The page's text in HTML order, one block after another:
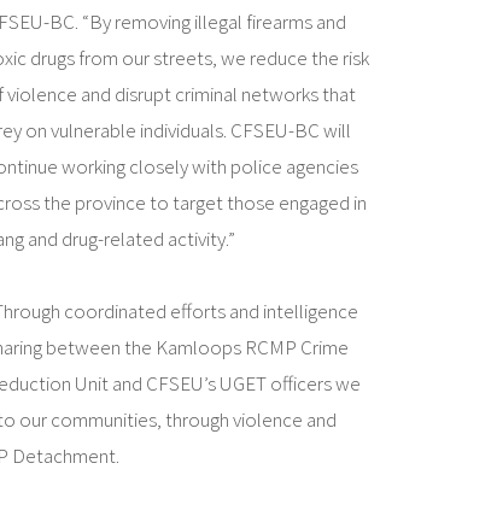
BC. “By removing illegal firearms and
drugs from our streets, we reduce the risk
violence and disrupt criminal networks that
on vulnerable individuals. CFSEU-BC will
working closely with police agencies
the province to target those engaged in
and drug-related activity.”
coordinated efforts and intelligence
between the Kamloops RCMP Crime
Unit and CFSEU’s UGET officers we
our communities, through violence and
Detachment.